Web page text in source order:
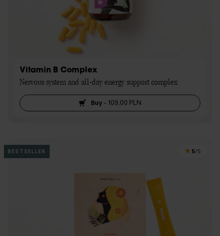
Vitamin B Complex
Nervous system and all-day energy support complex
Buy- 109,00 PLN
BESTSELLER 5/5